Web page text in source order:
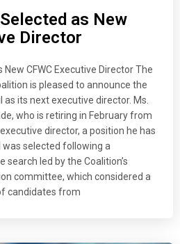
as New
Director
CFWC Executive Director The
is pleased to announce the
its next executive director. Ms.
who is retiring in February from
director, a position he has
was selected following a
led by the Coalition’s
committee, which considered a
candidates from